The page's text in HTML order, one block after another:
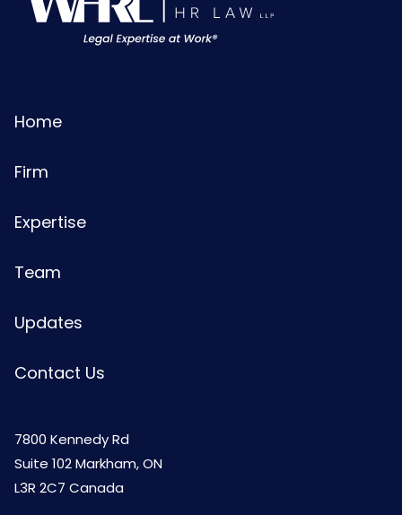
Home
Firm
Expertise
Team
Updates
Contact Us
7800 Kennedy Rd
Suite 102 Markham, ON
L3R 2C7 Canada